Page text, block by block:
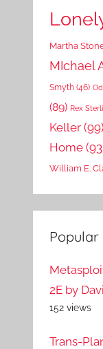
Martha
MIchael
Smyth (46)
(89) Rex
Keller (99)
Home
William E.
Popular
2E by
152 views
Trans-